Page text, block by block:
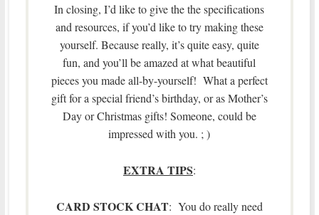
In closing, I’d like to give the the specifications
and resources, if you’d like to try making these
yourself. Because really, it’s quite easy, quite
fun, and you’ll be amazed at what beautiful
pieces you made all-by-yourself! What a perfect
gift for a special friend’s birthday, or as Mother’s
Day or Christmas gifts! Someone, could be
impressed with you. ; )
EXTRA TIPS:
CARD STOCK CHAT: You do really need